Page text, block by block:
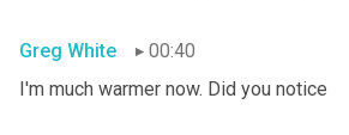
Greg White
00:40
I'm much warmer now. Did you notice